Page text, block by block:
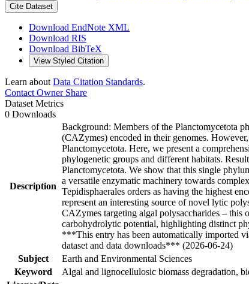
Cite Dataset
Download EndNote XML
Download RIS
Download BibTeX
View Styled Citation
Learn about Data Citation Standards.
Contact OwnerShare
Dataset Metrics
0 Downloads
Description
Background: Members of the Planctomycetota
(CAZymes) encoded in their genomes.
Planctomycetota. Here, we present a
phylogenetic groups and different habitats.
Planctomycetota. We show that this single
a versatile enzymatic machinery towards
Tepidisphaerales orders as having the highest
represent an interesting source of novel lytic
CAZymes targeting algal polysaccharides – this
carbohydrolytic potential, highlighting distinct
***This entry has been automatically imported
dataset and data downloads*** (2026-06-24)
Subject
Earth and Environmental Sciences
Keyword
Algal and lignocellulosic biomass degradation,